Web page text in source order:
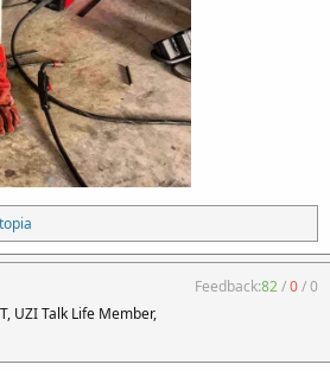
UZI Talk Life Member,
Feedback:82/0/0